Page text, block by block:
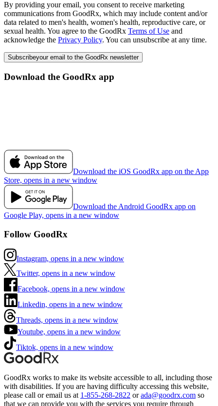
By providing your email, you consent to receive marketing
communications from GoodRx, which may include content and/or
data related to men's health, women's health, reproductive care, or
sexual health. You agree to the GoodRx Terms of Use and
acknowledge the Privacy Policy. You can unsubscribe at any time.
Subscribeyour email to the GoodRx newsletter
Download the GoodRx app
Download the iOS GoodRx app on the App
Store, opens in a new window
Download the Android GoodRx app on
Google Play, opens in a new window
Follow GoodRx
Instagram, opens in a new window
Twitter, opens in a new window
Facebook, opens in a new window
Linkedin, opens in a new window
Threads, opens in a new window
Youtube, opens in a new window
Tiktok, opens in a new window
GoodRx works to make its website accessible to all, including those
with disabilities. If you are having difficulty accessing this website,
please call or email us at 1-855-268-2822 or ada@goodrx.com so
that we can provide you with the services you require through